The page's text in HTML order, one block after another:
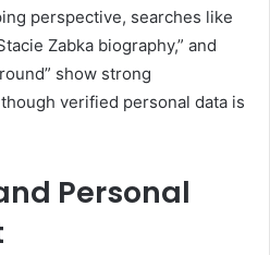
perspective, searches like
Zabka biography,” and
show strong
verified personal data is
Personal